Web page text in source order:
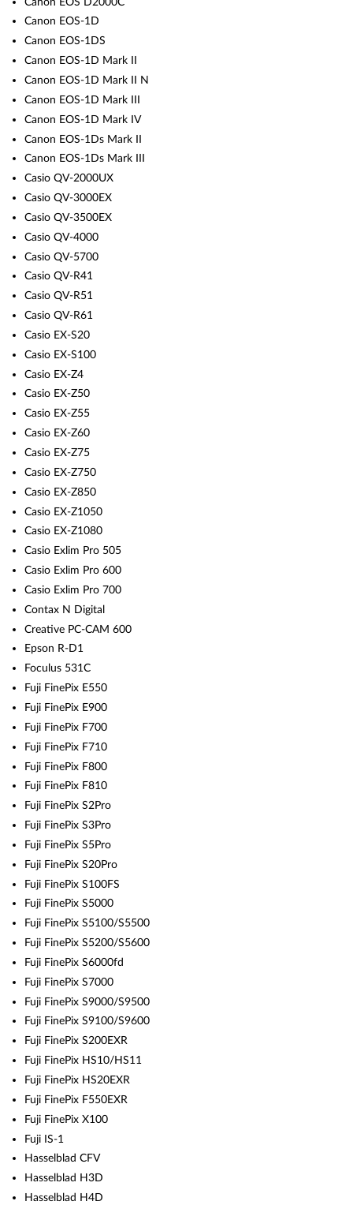
Canon EOS-1D
Canon EOS-1DS
Canon EOS-1D Mark II
Canon EOS-1D Mark II N
Canon EOS-1D Mark III
Canon EOS-1D Mark IV
Canon EOS-1Ds Mark II
Canon EOS-1Ds Mark III
Casio QV-2000UX
Casio QV-3000EX
Casio QV-3500EX
Casio QV-4000
Casio QV-5700
Casio QV-R41
Casio QV-R51
Casio QV-R61
Casio EX-S20
Casio EX-S100
Casio EX-Z4
Casio EX-Z50
Casio EX-Z55
Casio EX-Z60
Casio EX-Z75
Casio EX-Z750
Casio EX-Z850
Casio EX-Z1050
Casio EX-Z1080
Casio Exlim Pro 505
Casio Exlim Pro 600
Casio Exlim Pro 700
Contax N Digital
Creative PC-CAM 600
Epson R-D1
Foculus 531C
Fuji FinePix E550
Fuji FinePix E900
Fuji FinePix F700
Fuji FinePix F710
Fuji FinePix F800
Fuji FinePix F810
Fuji FinePix S2Pro
Fuji FinePix S3Pro
Fuji FinePix S5Pro
Fuji FinePix S20Pro
Fuji FinePix S100FS
Fuji FinePix S5000
Fuji FinePix S5100/S5500
Fuji FinePix S5200/S5600
Fuji FinePix S6000fd
Fuji FinePix S7000
Fuji FinePix S9000/S9500
Fuji FinePix S9100/S9600
Fuji FinePix S200EXR
Fuji FinePix HS10/HS11
Fuji FinePix HS20EXR
Fuji FinePix F550EXR
Fuji FinePix X100
Fuji IS-1
Hasselblad CFV
Hasselblad H3D
Hasselblad H4D